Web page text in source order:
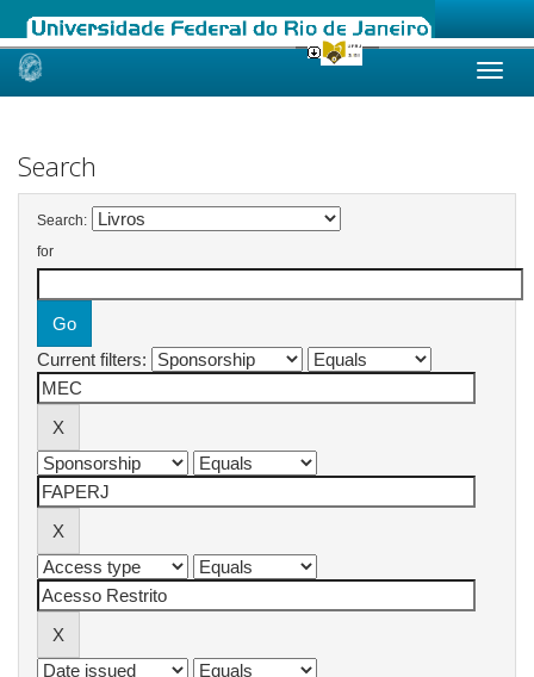
Skip
Search
Search:
for
Current filters: